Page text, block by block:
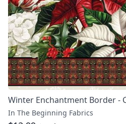
Winter Enchantment Border -
In The Beginning Fabrics